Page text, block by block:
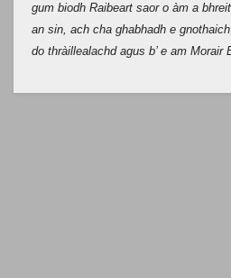
gum biodh Raibeart saor o àm a
an sin, ach cha ghabhadh e
do thràillealachd agus b’ e am Morair